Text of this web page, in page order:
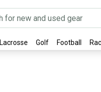
Lacrosse Golf Football